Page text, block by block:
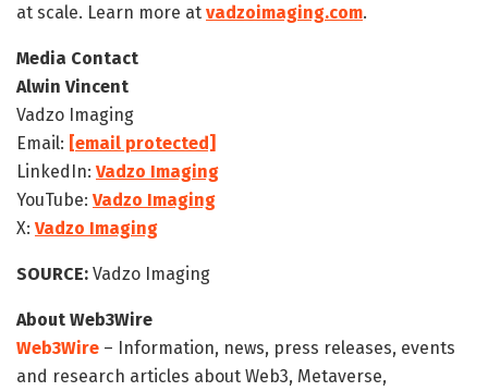
at scale. Learn more at vadzoimaging.com.
Media Contact
Alwin Vincent
Vadzo Imaging
Email: [email protected]
LinkedIn: Vadzo Imaging
YouTube: Vadzo Imaging
X: Vadzo Imaging
SOURCE: Vadzo Imaging
About Web3Wire
Web3Wire – Information, news, press releases, events
and research articles about Web3, Metaverse,